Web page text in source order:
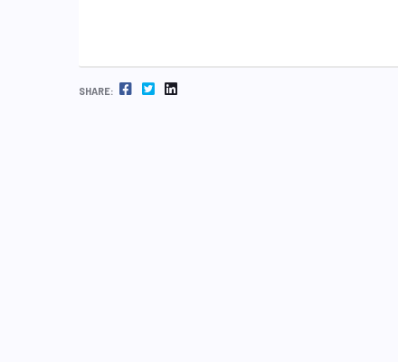
SHARE: FACEBOOK TWITTER LINKEDIN